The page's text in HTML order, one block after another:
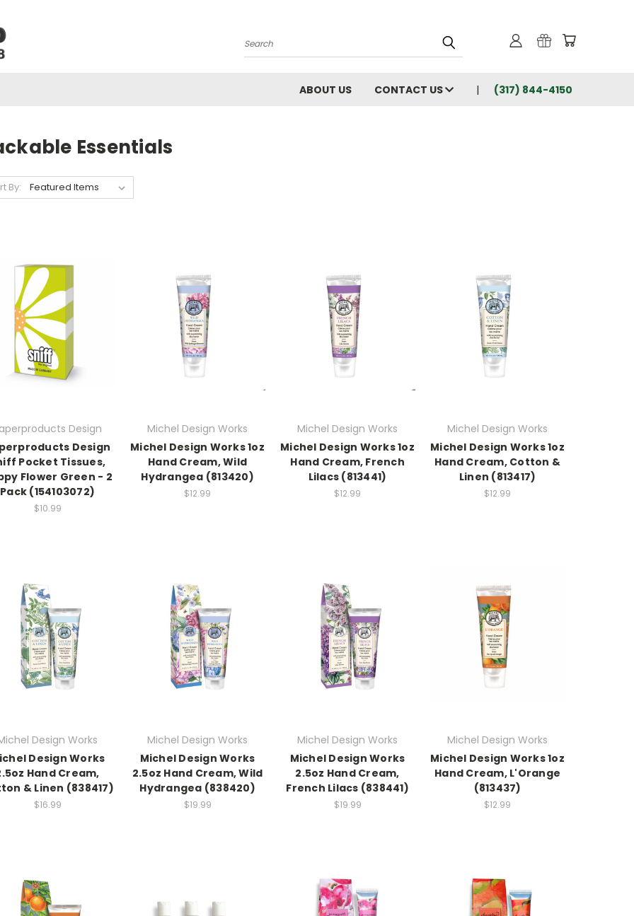
Search
ABOUT US CONTACT US (317) 844-4150
Essentials
By:
Design
Design
Pocket Tissues,
Flower Green - 2
Pack (154103072)
$10.99
Michel Design Works
Michel Design Works 1oz
Hand Cream, Wild
Hydrangea (813420)
$12.99
Michel Design Works
Michel Design Works 1oz
Hand Cream, French
Lilacs (813441)
$12.99
Michel Design Works
Michel Design Works 1oz
Hand Cream, Cotton &
Linen (813417)
$12.99
Design Works
Design Works
Hand Cream,
& Linen (838417)
$16.99
Michel Design Works
Michel Design Works
2.5oz Hand Cream, Wild
Hydrangea (838420)
$19.99
Michel Design Works
Michel Design Works
2.5oz Hand Cream,
French Lilacs (838441)
$19.99
Michel Design Works
Michel Design Works 1oz
Hand Cream, L'Orange
(813437)
$12.99